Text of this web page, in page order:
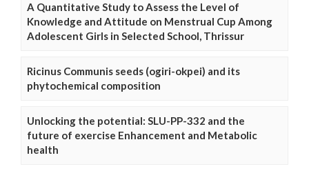
A Quantitative Study to Assess the Level of
Knowledge and Attitude on Menstrual Cup Among
Adolescent Girls in Selected School, Thrissur
Ricinus Communis seeds (ogiri-okpei) and its
phytochemical composition
Unlocking the potential: SLU-PP-332 and the
future of exercise Enhancement and Metabolic
health